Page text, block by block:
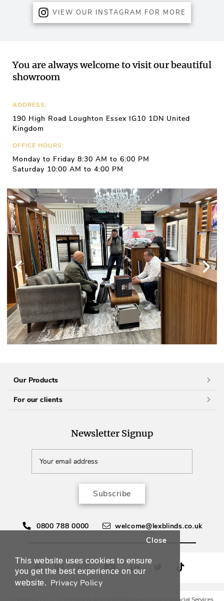
This website uses cookies to ensure
you get the best experience on our
website. Privacy Policy
Close
VIEW OUR INSTAGRAM FOR MORE
You are always welcome to visit our beautiful
showroom
ADDRESS:
190 High Road Loughton Essex IG10 1DN United
Kingdom
OFFICE HOURS:
Monday to Friday 8:30 AM to 6:00 PM
Saturday 10:00 AM to 4:00 PM
0800 788 0000 welcome@lexblinds.co.uk
Newsletter Signup
Subscribe
Our Products
For our clients